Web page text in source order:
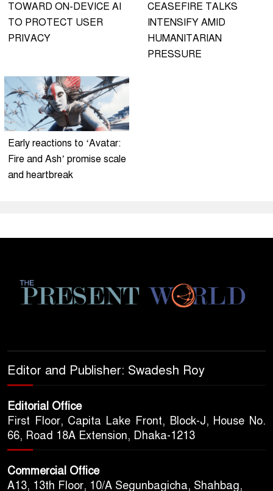
TOWARD ON-DEVICE AI
TO PROTECT USER
PRIVACY
CEASEFIRE TALKS
INTENSIFY AMID
HUMANITARIAN
PRESSURE
Early reactions to ‘Avatar:
Fire and Ash’ promise scale
and heartbreak
Editor and Publisher: Swadesh Roy
Editorial Office
First Floor, Capita Lake Front, Block-J, House No.
66, Road 18A Extension, Dhaka-1213
Commercial Office
A13, 13th Floor, 10/A Segunbagicha, Shahbag,